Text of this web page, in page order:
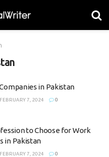
in Pakistan
FEBRUARY 7, 2024 0
to Choose for Work
in Pakistan
FEBRUARY 7, 2024 0